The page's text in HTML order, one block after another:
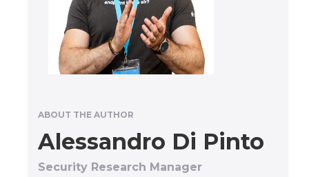
ABOUT THE AUTHOR
Alessandro Di Pinto
Security Research Manager